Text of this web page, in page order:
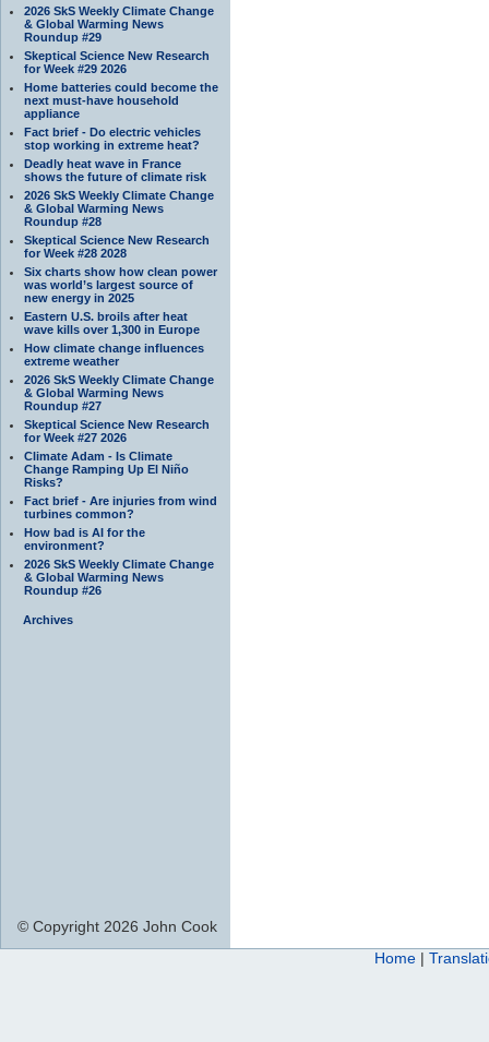
2026 SkS Weekly Climate Change
& Global Warming News
Roundup #29
Skeptical Science New Research
for Week #29 2026
Home batteries could become the
next must-have household
appliance
Fact brief - Do electric vehicles
stop working in extreme heat?
Deadly heat wave in France
shows the future of climate risk
2026 SkS Weekly Climate Change
& Global Warming News
Roundup #28
Skeptical Science New Research
for Week #28 2028
Six charts show how clean power
was world’s largest source of
new energy in 2025
Eastern U.S. broils after heat
wave kills over 1,300 in Europe
How climate change influences
extreme weather
2026 SkS Weekly Climate Change
& Global Warming News
Roundup #27
Skeptical Science New Research
for Week #27 2026
Climate Adam - Is Climate
Change Ramping Up El Niño
Risks?
Fact brief - Are injuries from wind
turbines common?
How bad is AI for the
environment?
2026 SkS Weekly Climate Change
& Global Warming News
Roundup #26
Archives
© Copyright 2026 John Cook
Home |